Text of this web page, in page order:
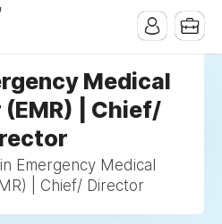
Medical
(EMR) | Chief/
Emergency Medical
| Chief/ Director